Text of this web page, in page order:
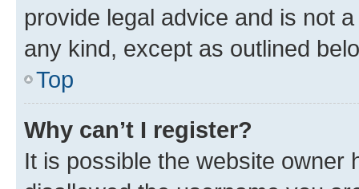
provide legal advice and is not
any kind, except as outlined
Top
Why can’t I register?
It is possible the website owner